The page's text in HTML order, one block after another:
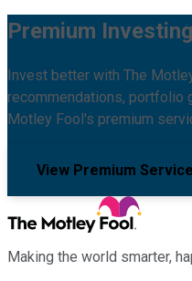
Premium
Invest better with The
recommendations, portfolio
Motley Fool's premium
View Premium
Making the world smarter,